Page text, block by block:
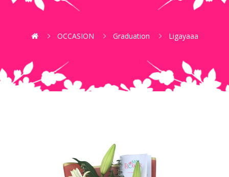
OCCASION Graduation Ligayaaa